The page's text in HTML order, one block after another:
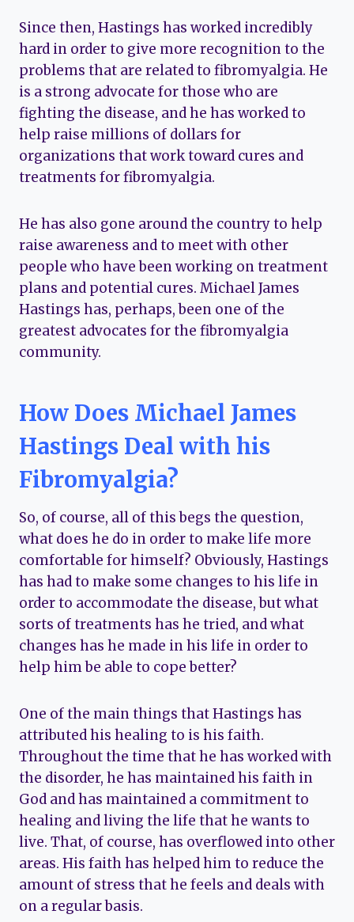
Since then, Hastings has worked incredibly
hard in order to give more recognition to the
problems that are related to fibromyalgia. He
is a strong advocate for those who are
fighting the disease, and he has worked to
help raise millions of dollars for
organizations that work toward cures and
treatments for fibromyalgia.
He has also gone around the country to help
raise awareness and to meet with other
people who have been working on treatment
plans and potential cures. Michael James
Hastings has, perhaps, been one of the
greatest advocates for the fibromyalgia
community.
How Does Michael James
Hastings Deal with his
Fibromyalgia?
So, of course, all of this begs the question,
what does he do in order to make life more
comfortable for himself? Obviously, Hastings
has had to make some changes to his life in
order to accommodate the disease, but what
sorts of treatments has he tried, and what
changes has he made in his life in order to
help him be able to cope better?
One of the main things that Hastings has
attributed his healing to is his faith.
Throughout the time that he has worked with
the disorder, he has maintained his faith in
God and has maintained a commitment to
healing and living the life that he wants to
live. That, of course, has overflowed into other
areas. His faith has helped him to reduce the
amount of stress that he feels and deals with
on a regular basis.